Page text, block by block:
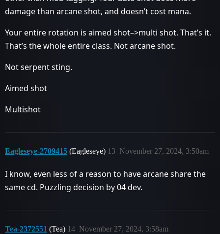
damage than arcane shot, and doesn’t cost mana.
Your entire rotation is aimed shot–>multi shot. That’s it.
That’s the whole entire class. Not arcane shot.
Not serpent sting.
Aimed shot
Multishot
Eagleseye-2709415 (Eagleseye) November 27, 2024, 3:50am
13
I know, even less of a reason to have arcane share the
same cd. Puzzling decision by 04 dev.
Tea-2372551 (Tea) November 27, 2024, 3:58am
14